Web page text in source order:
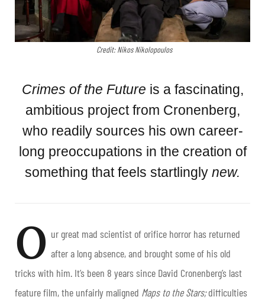
Credit: Nikos Nikolopoulos
Crimes of the Future is a fascinating,
ambitious project from Cronenberg,
who readily sources his own career-
long preoccupations in the creation of
something that feels startlingly new.
O ur great mad scientist of orifice horror has returned
after a long absence, and brought some of his old
tricks with him. It’s been 8 years since David Cronenberg’s last
feature film, the unfairly maligned Maps to the Stars;difficulties